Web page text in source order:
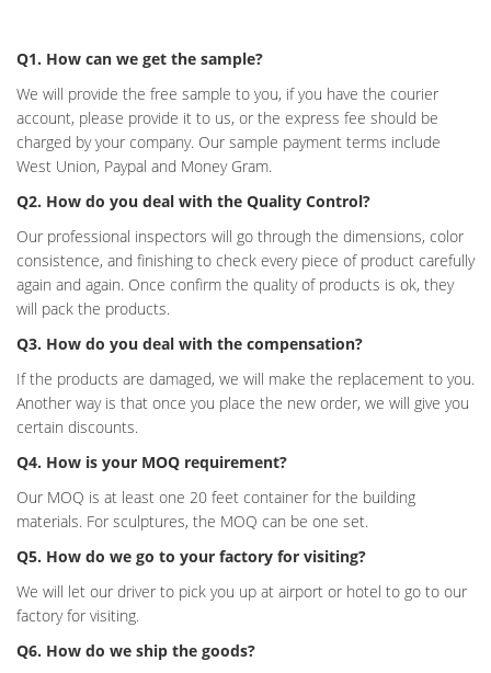
Q1. How can we get the sample?
We will provide the free sample to you, if you have the courier
account, please provide it to us, or the express fee should be
charged by your company. Our sample payment terms include
West Union, Paypal and Money Gram.
Q2. How do you deal with the Quality Control?
Our professional inspectors will go through the dimensions, color
consistence, and finishing to check every piece of product carefully
again and again. Once confirm the quality of products is ok, they
will pack the products.
Q3. How do you deal with the compensation?
If the products are damaged, we will make the replacement to you.
Another way is that once you place the new order, we will give you
certain discounts.
Q4. How is your MOQ requirement?
Our MOQ is at least one 20 feet container for the building
materials. For sculptures, the MOQ can be one set.
Q5. How do we go to your factory for visiting?
We will let our driver to pick you up at airport or hotel to go to our
factory for visiting.
Q6. How do we ship the goods?